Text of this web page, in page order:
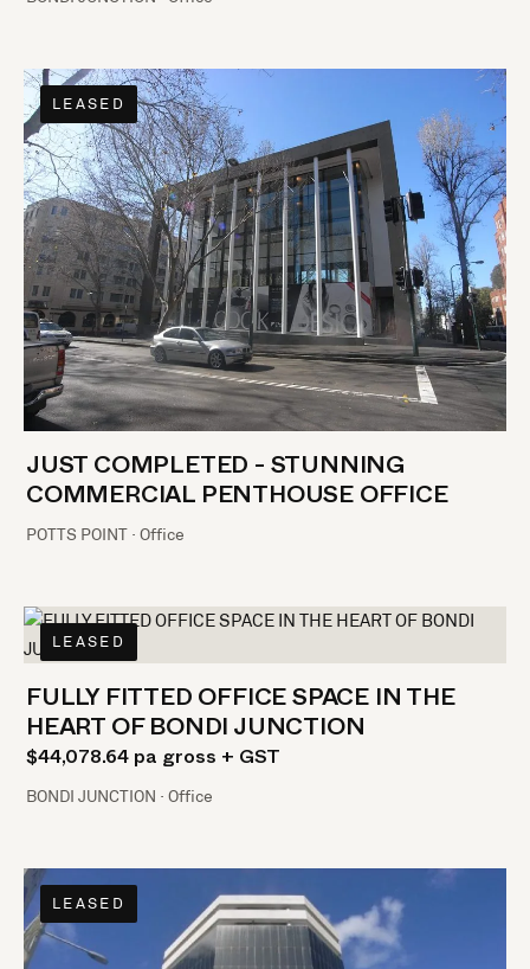
LEASED
JUST COMPLETED - STUNNING
COMMERCIAL PENTHOUSE OFFICE
POTTS POINT · Office
LEASED
FULLY FITTED OFFICE SPACE IN THE
HEART OF BONDI JUNCTION
$44,078.64 pa gross + GST
BONDI JUNCTION · Office
LEASED